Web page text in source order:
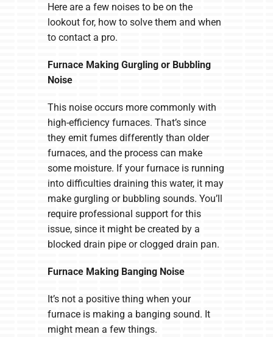
Here are a few noises to be on the
lookout for, how to solve them and when
to contact a pro.
Furnace Making Gurgling or Bubbling
Noise
This noise occurs more commonly with
high-efficiency furnaces. That’s since
they emit fumes differently than older
furnaces, and the process can make
some moisture. If your furnace is running
into difficulties draining this water, it may
make gurgling or bubbling sounds. You’ll
require professional support for this
issue, since it might be created by a
blocked drain pipe or clogged drain pan.
Furnace Making Banging Noise
It’s not a positive thing when your
furnace is making a banging sound. It
might mean a few things.